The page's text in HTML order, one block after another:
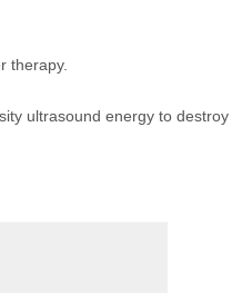
therapy.
ultrasound energy to destroy